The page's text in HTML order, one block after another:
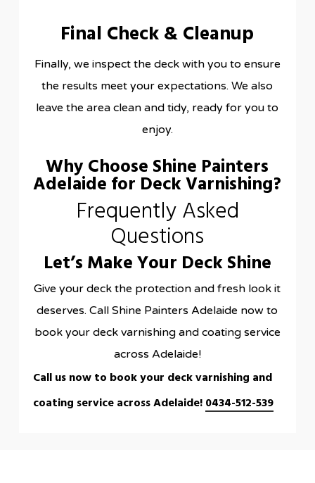
Final Check & Cleanup
Finally, we inspect the deck with you to ensure
the results meet your expectations. We also
leave the area clean and tidy, ready for you to
enjoy.
Why Choose Shine Painters
Adelaide for Deck Varnishing?
Frequently Asked
Questions
Let’s Make Your Deck Shine
Give your deck the protection and fresh look it
deserves. Call Shine Painters Adelaide now to
book your deck varnishing and coating service
across Adelaide!
Call us now to book your deck varnishing and
coating service across Adelaide!0434-512-539